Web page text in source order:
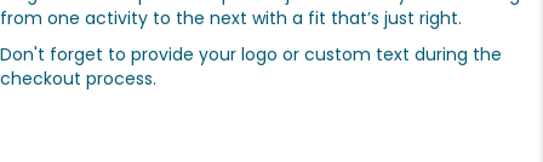
from one activity to the next with a fit that’s just right.
Don't forget to provide your logo or custom text during the
checkout process.